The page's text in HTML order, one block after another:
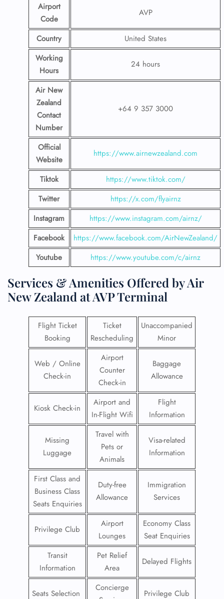
Airport
Code
AVP
Country
United States
Working
Hours
24 hours
Air New
Zealand
Contact
Number
+64 9 357 3000
Official
Website
https://www.airnewzealand.com
Tiktok
https://www.tiktok.com/
Twitter
https://x.com/flyairnz
Instagram
https://www.instagram.com/airnz/
Facebook
https://www.facebook.com/AirNewZealand/
Youtube
https://www.youtube.com/c/airnz
Services & Amenities Offered by Air
New Zealand at AVP Terminal
Flight Ticket
Booking
Ticket
Rescheduling
Unaccompanied
Minor
Web / Online
Check-in
Airport
Counter
Check-in
Baggage
Allowance
Kiosk Check-in
Airport and
In-Flight Wifi
Flight
Information
Missing
Luggage
Travel with
Pets or
Animals
Visa-related
Information
First Class and
Business Class
Seats Enquiries
Duty-free
Allowance
Immigration
Services
Privilege Club
Airport
Lounges
Economy Class
Seat Enquiries
Transit
Information
Pet Relief
Area
Delayed Flights
Seats Selection
Concierge
Privilege Club